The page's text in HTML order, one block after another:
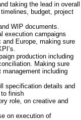
taking the lead in overall
budget, project
WIP documents.
execution campaigns
and Europe, making sure
production including
Making sure
including
specification details and
finish
role, on creative and
on execution of